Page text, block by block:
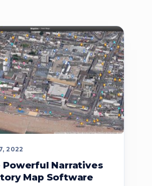
2022
Powerful Narratives
Map Software